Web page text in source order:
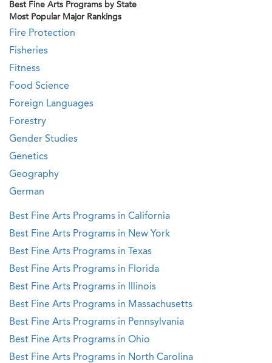
Best Fine Arts Programs by State
Most Popular Major Rankings
Fire Protection
Fisheries
Fitness
Food Science
Foreign Languages
Forestry
Gender Studies
Genetics
Geography
German
Best Fine Arts Programs in California
Best Fine Arts Programs in New York
Best Fine Arts Programs in Texas
Best Fine Arts Programs in Florida
Best Fine Arts Programs in Illinois
Best Fine Arts Programs in Massachusetts
Best Fine Arts Programs in Pennsylvania
Best Fine Arts Programs in Ohio
Best Fine Arts Programs in North Carolina